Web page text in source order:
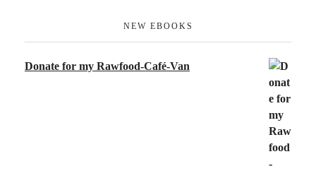
NEW EBOOKS
Donate for my Rawfood-Café-Van